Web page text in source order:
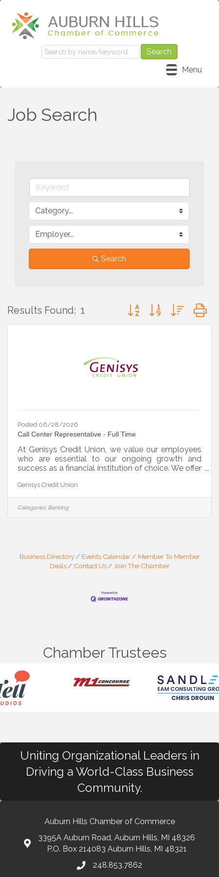
Menu
Job Search
Search
Results Found: 1 Button group with nested
Posted 06/28/2026
Call Center Representative - Full Time
At Genisys Credit Union, we value our employees
who are essential to our ongoing growth and
success as a financial institution of choice. We offer
environment where you are comfortable to be you.
Our team is proud to support the communities we
live and work in. Our locations are consistently
Genisys Credit Union
Categories: Banking
Business Directory Events Calendar
Member To Member
Deals
Contact Us Join The Chamber
Chamber Trustees
Uniting Organizational Leaders in
Driving a World-Class Business
Community.
Auburn Hills Chamber of Commerce
3395A Auburn Road, Auburn Hills, MI 48326
P.O. Box 214083 Auburn Hills, MI 48321
248.853.7862